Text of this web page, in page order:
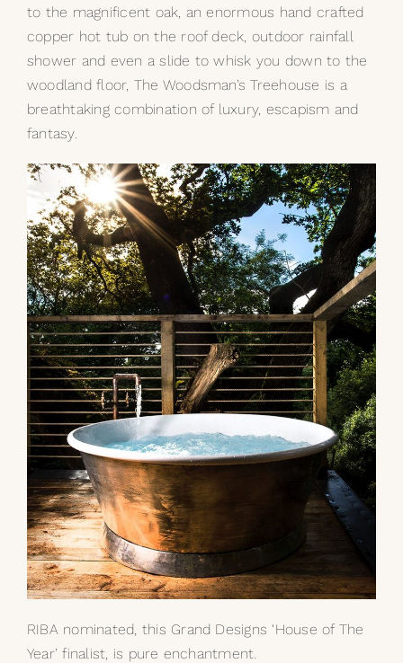
to the magnificent oak, an enormous hand crafted
copper hot tub on the roof deck, outdoor rainfall
shower and even a slide to whisk you down to the
woodland floor, The Woodsman’s Treehouse is a
breathtaking combination of luxury, escapism and
fantasy.
RIBA nominated, this Grand Designs ‘House of The
Year’ finalist, is pure enchantment.